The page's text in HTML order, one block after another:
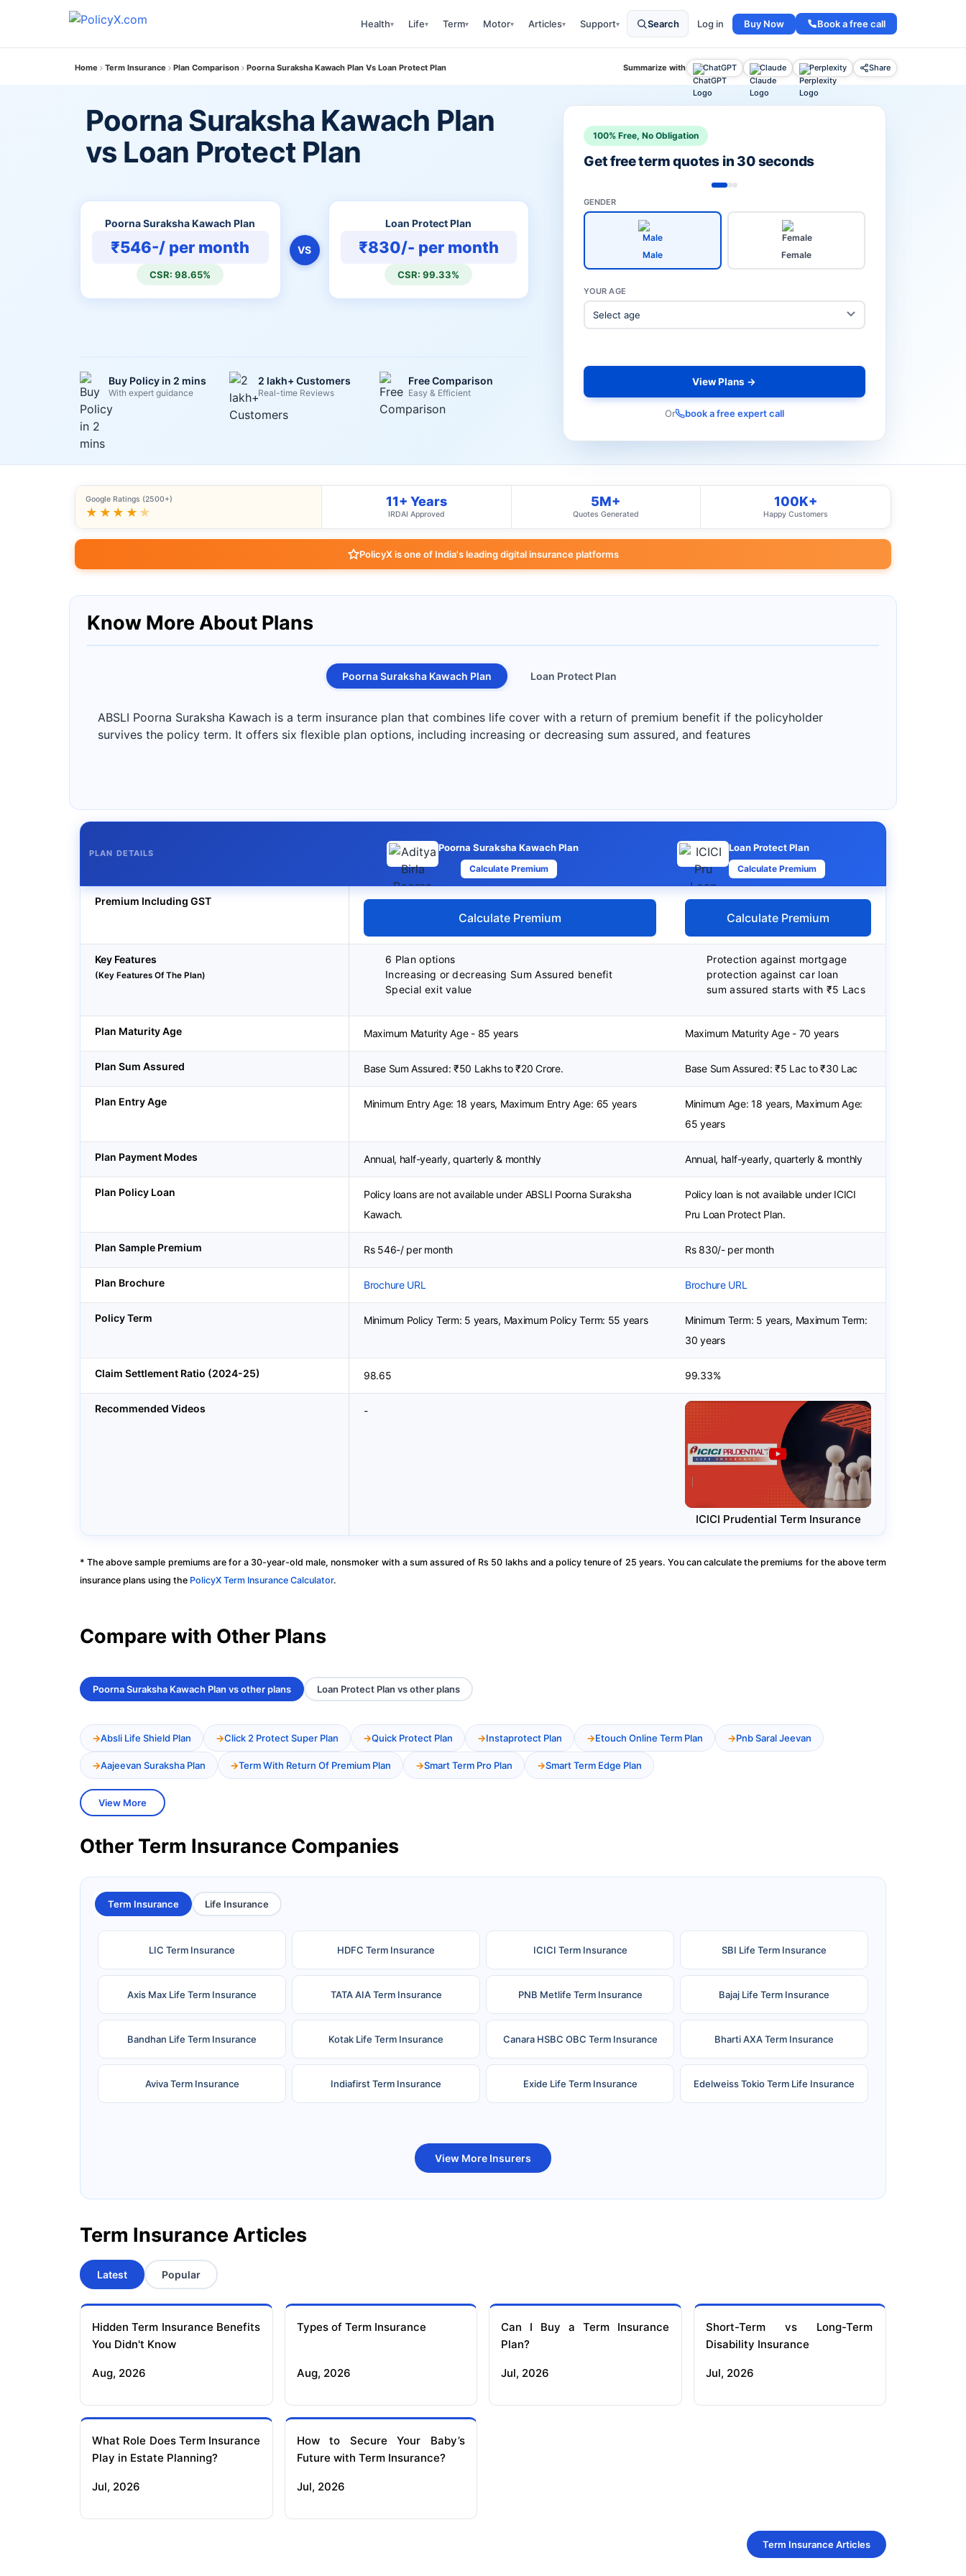
Health▾ Life▾ Term▾ Motor▾ Articles▾ Support▾ Search Log in Buy Now Book a free call
Home Term Insurance Plan Comparison Poorna Suraksha Kawach Plan Vs Loan Protect Plan Summarize with ChatGPT Claude Perplexity Share
Poorna Suraksha Kawach Plan
vs Loan Protect Plan
Poorna Suraksha Kawach Plan
₹546-/ per month
CSR: 98.65%
VS
Loan Protect Plan
₹830/- per month
CSR: 99.33%
Buy Policy in 2 mins
With expert guidance
2 lakh+ Customers
Real-time Reviews
Free Comparison
Easy & Efficient
100% Free, No Obligation
Get free term quotes in 30 seconds
GENDER
Male Female
YOUR AGE
View Plans →
Or book a free expert call
Google Ratings (2500+)
★★★★ ★
11+ Years
IRDAI Approved
5M+
Quotes Generated
100K+
Happy Customers
PolicyX is one of India's leading digital insurance platforms
Know More About Plans
Poorna Suraksha Kawach Plan Loan Protect Plan
ABSLI Poorna Suraksha Kawach is a term insurance plan that combines life cover with a return of premium benefit if the policyholder
survives the policy term. It offers six flexible plan options, including increasing or decreasing sum assured, and features
PLAN DETAILS Poorna Suraksha Kawach Plan
Calculate Premium
Loan Protect Plan
Calculate Premium
Premium Including GST
Calculate Premium Calculate Premium
Key Features
(Key Features Of The Plan)
6 Plan options
Increasing or decreasing Sum Assured benefit
Special exit value
Protection against mortgage
protection against car loan
sum assured starts with ₹5 Lacs
Plan Maturity Age Maximum Maturity Age - 85 years Maximum Maturity Age - 70 years
Plan Sum Assured Base Sum Assured: ₹50 Lakhs to ₹20 Crore. Base Sum Assured: ₹5 Lac to ₹30 Lac
Plan Entry Age Minimum Entry Age: 18 years, Maximum Entry Age: 65 years
Minimum Age: 18 years, Maximum Age:
65 years
Plan Payment Modes Annual, half-yearly, quarterly & monthly Annual, half-yearly, quarterly & monthly
Plan Policy Loan
Policy loans are not available under ABSLI Poorna Suraksha
Kawach.
Policy loan is not available under ICICI
Pru Loan Protect Plan.
Plan Sample Premium Rs 546-/ per month Rs 830/- per month
Plan Brochure Brochure URL Brochure URL
Policy Term Minimum Policy Term: 5 years, Maximum Policy Term: 55 years
Minimum Term: 5 years, Maximum Term:
30 years
Claim Settlement Ratio (2024-25) 98.65 99.33%
Recommended Videos -
ICICI Prudential Term Insurance
* The above sample premiums are for a 30-year-old male, nonsmoker with a sum assured of Rs 50 lakhs and a policy tenure of 25 years. You can calculate the premiums for the above term
insurance plans using the PolicyX Term Insurance Calculator.
Compare with Other Plans
Poorna Suraksha Kawach Plan vs other plans Loan Protect Plan vs other plans
Absli Life Shield Plan Click 2 Protect Super Plan Quick Protect Plan Instaprotect Plan Etouch Online Term Plan Pnb Saral Jeevan
Aajeevan Suraksha Plan Term With Return Of Premium Plan Smart Term Pro Plan Smart Term Edge Plan
View More
Other Term Insurance Companies
Term Insurance Life Insurance
LIC Term Insurance HDFC Term Insurance ICICI Term Insurance SBI Life Term Insurance
Axis Max Life Term Insurance TATA AIA Term Insurance PNB Metlife Term Insurance Bajaj Life Term Insurance
Bandhan Life Term Insurance Kotak Life Term Insurance Canara HSBC OBC Term Insurance Bharti AXA Term Insurance
Aviva Term Insurance Indiafirst Term Insurance Exide Life Term Insurance Edelweiss Tokio Term Life Insurance
View More Insurers
Term Insurance Articles
Latest Popular
Hidden Term Insurance Benefits
You Didn't Know
Aug, 2026
Types of Term Insurance
Aug, 2026
Can I Buy a Term Insurance
Plan?
Jul, 2026
Short-Term vs Long-Term
Disability Insurance
Jul, 2026
What Role Does Term Insurance
Play in Estate Planning?
Jul, 2026
How to Secure Your Baby’s
Future with Term Insurance?
Jul, 2026
Term Insurance Articles